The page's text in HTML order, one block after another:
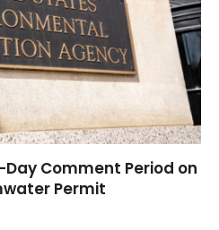
Day Comment Period on
Permit